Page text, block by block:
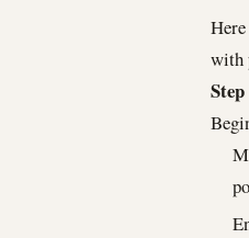
with